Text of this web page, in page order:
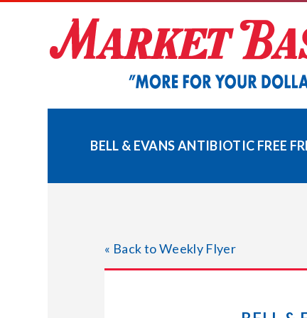
BELL & EVANS ANTIBIOTIC FREE
« Back to Weekly Flyer